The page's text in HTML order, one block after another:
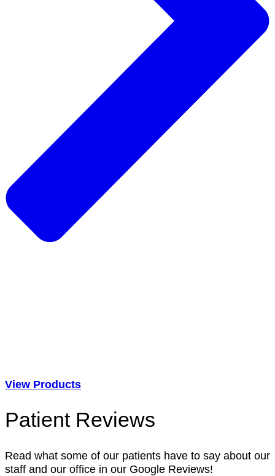
View Products
Patient Reviews
Read what some of our patients have to say about our
staff and our office in our Google Reviews!